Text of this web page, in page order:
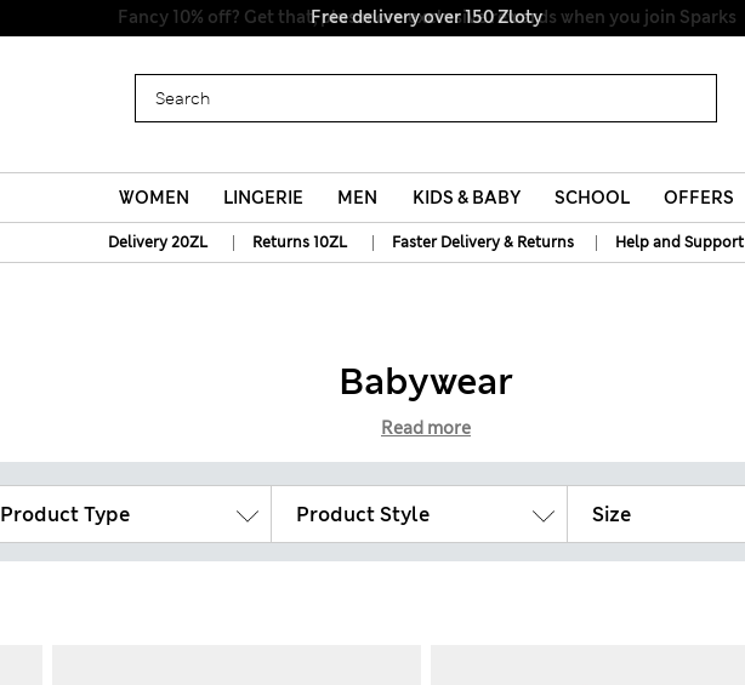
Fancy 10% off? Get that, plus more exclusive rewards when you join Sparks
WOMEN LINGERIE MEN KIDS & BABY SCHOOL OFFERS
Delivery 20ZL | Returns 10ZL | Faster Delivery & Returns | Help and Support
Babywear
Read more
Product Type Product Style Size